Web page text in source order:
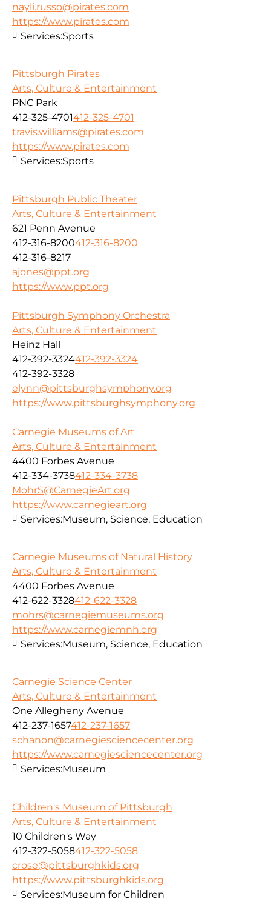
nayli.russo@pirates.com
https://www.pirates.com
Services:Sports
Pittsburgh Pirates
Arts, Culture & Entertainment
PNC Park
412-325-4701412-325-4701
travis.williams@pirates.com
https://www.pirates.com
Services:Sports
Pittsburgh Public Theater
Arts, Culture & Entertainment
621 Penn Avenue
412-316-8200412-316-8200
412-316-8217
ajones@ppt.org
https://www.ppt.org
Pittsburgh Symphony Orchestra
Arts, Culture & Entertainment
Heinz Hall
412-392-3324412-392-3324
412-392-3328
elynn@pittsburghsymphony.org
https://www.pittsburghsymphony.org
Carnegie Museums of Art
Arts, Culture & Entertainment
4400 Forbes Avenue
412-334-3738412-334-3738
MohrS@CarnegieArt.org
https://www.carnegieart.org
Services:Museum, Science, Education
Carnegie Museums of Natural History
Arts, Culture & Entertainment
4400 Forbes Avenue
412-622-3328412-622-3328
mohrs@carnegiemuseums.org
https://www.carnegiemnh.org
Services:Museum, Science, Education
Carnegie Science Center
Arts, Culture & Entertainment
One Allegheny Avenue
412-237-1657412-237-1657
schanon@carnegiesciencecenter.org
https://www.carnegiesciencecenter.org
Services:Museum
Children's Museum of Pittsburgh
Arts, Culture & Entertainment
10 Children's Way
412-322-5058412-322-5058
crose@pittsburghkids.org
https://www.pittsburghkids.org
Services:Museum for Children